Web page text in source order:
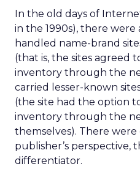
In the old days of
in the 1990s), there
handled name-brand
(that is, the sites agreed
inventory through the
carried lesser-known
(the site had the option
inventory through the
themselves). There
publisher’s perspective,
differentiator.